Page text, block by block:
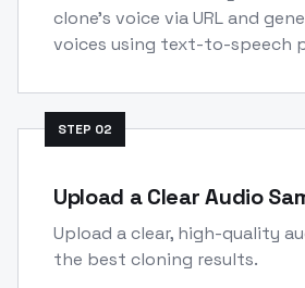
clone's voice via URL and
voices using text-to-speech
STEP 02
Upload a Clear Audio
Upload a clear, high-quality
the best cloning results.